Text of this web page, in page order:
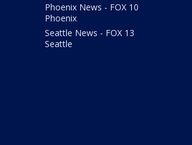
Phoenix News - FOX 10
Phoenix
Seattle News - FOX 13
Seattle